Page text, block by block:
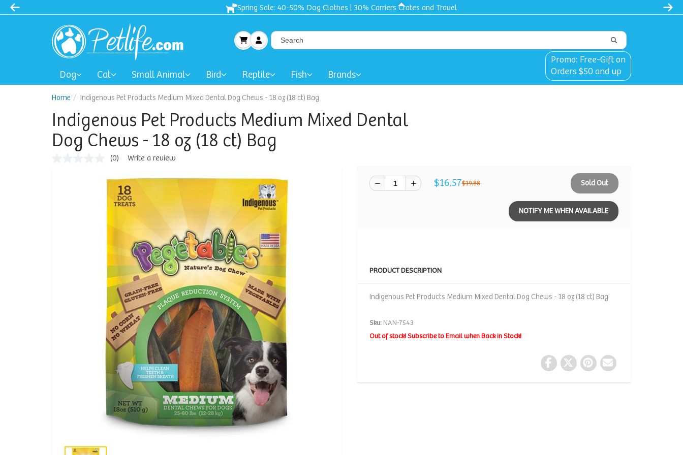
Spring Sale: 40-50% Dog Clothes | 30% Carriers Crates and Travel
Dog Cat Small Animal Bird Reptile Fish Brands
Promo: Free-Gift on
Orders $50 and up
Home Indigenous Pet Products Medium Mixed Dental Dog Chews - 18 oz (18 ct) Bag
Indigenous Pet Products Medium Mixed Dental
Dog Chews - 18 oz (18 ct) Bag
(0) Write a review
$16.57$19.88 Sold Out
NOTIFY ME WHEN AVAILABLE
PRODUCT DESCRIPTION
Indigenous Pet Products Medium Mixed Dental Dog Chews - 18 oz (18 ct) Bag
Sku: NAN-7543
Out of stock! Subscribe to Email when Back in Stock!